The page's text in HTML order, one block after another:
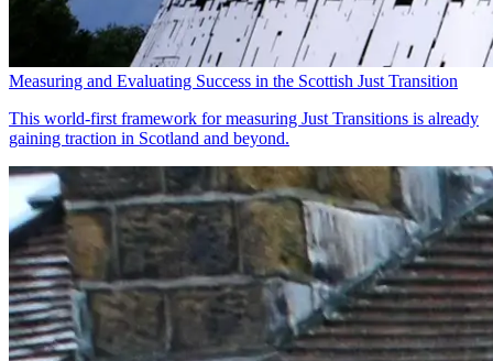
Measuring and Evaluating Success in the Scottish Just Transition
This world-first framework for measuring Just Transitions is already
gaining traction in Scotland and beyond.